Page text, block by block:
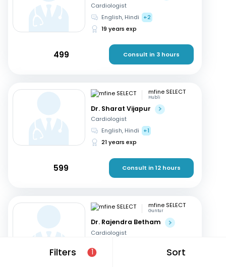
Filters 1 Sort
Cardiologist
English, Hindi
+2
19 years exp
499 Consult in 3 hours
mfine SELECT
Hubli
Dr. Sharat Vijapur
Cardiologist
English, Hindi
+1
21 years exp
599 Consult in 12 hours
mfine SELECT
Guntur
Dr. Rajendra Betham
Cardiologist